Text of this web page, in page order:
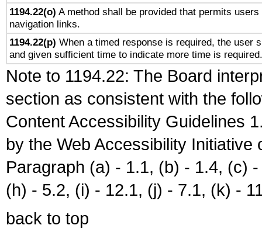
1194.22(o) A method shall be provided that permits
navigation links.
1194.22(p) When a timed response is required, the user
and given sufficient time to indicate more time is required.
Note to 1194.22: The Board
section as consistent with the
Content Accessibility Guidelines
by the Web Accessibility
Paragraph (a) - 1.1, (b) - 1.4, (c)
(h) - 5.2, (i) - 12.1, (j) - 7.1, (k) -
back to top